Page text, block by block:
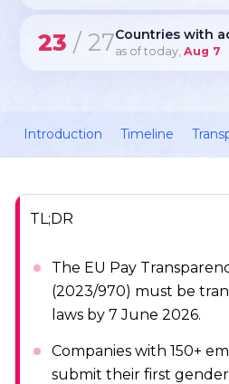
23 / 27Countries with
as of today,Aug 7
Introduction Timeline
TL;DR
The EU Pay
(2023/970) must be
laws by 7 June 2026.
Companies with 150+
submit their first